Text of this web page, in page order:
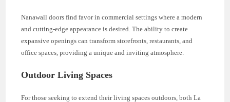
Nanawall doors find favor in commercial settings where a modern
and cutting-edge appearance is desired. The ability to create
expansive openings can transform storefronts, restaurants, and
office spaces, providing a unique and inviting atmosphere.
Outdoor Living Spaces
For those seeking to extend their living spaces outdoors, both La